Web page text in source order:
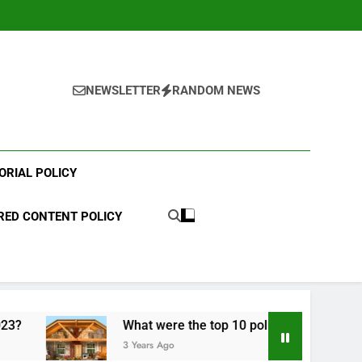
NEWSLETTER RANDOM NEWS
POLICY
CONTENT POLICY
What were the top 10 political scandals of 2023?
3 Years Ago